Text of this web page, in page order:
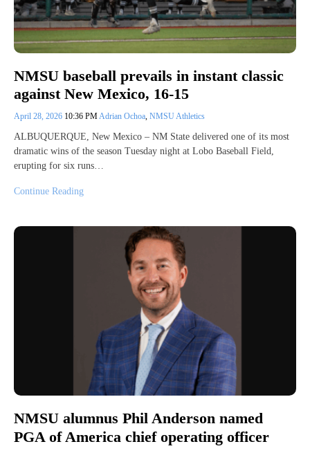
NMSU baseball prevails in instant classic
against New Mexico, 16-15
April 28, 2026 10:36 PMAdrian Ochoa, NMSU Athletics
ALBUQUERQUE, New Mexico – NM State delivered one of its most
dramatic wins of the season Tuesday night at Lobo Baseball Field,
erupting for six runs…
Continue Reading
NMSU alumnus Phil Anderson named
PGA of America chief operating officer